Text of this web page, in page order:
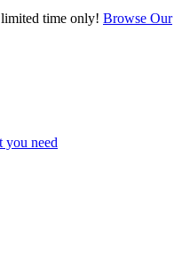
time only! Browse Our
you need